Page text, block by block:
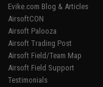
Evike.com Blog & Articles
AirsoftCON
Airsoft Palooza
Airsoft Trading Post
Airsoft Field/Team Map
Airsoft Field Support
Testimonials